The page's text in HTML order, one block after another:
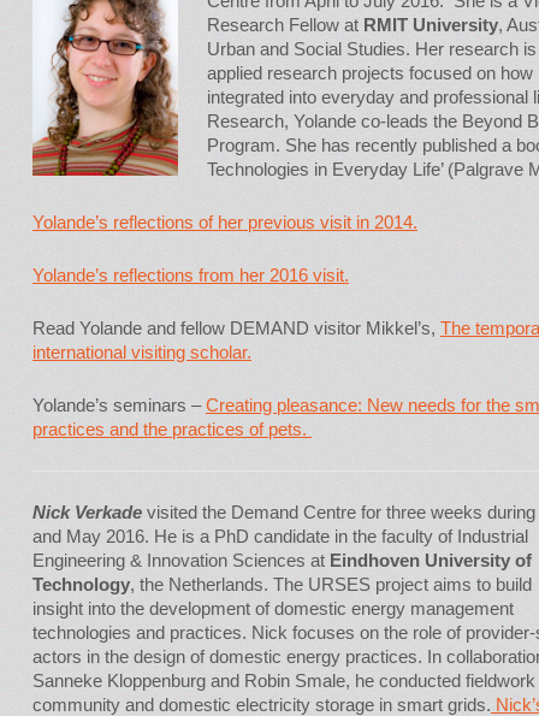
Research Fellow at RMIT University,
Urban and Social Studies. Her research
applied research projects focused on how
integrated into everyday and professional
Research, Yolande co-leads the Beyond
Program. She has recently published a
Technologies in Everyday Life’ (Palgrave
Yolande’s reflections of her previous visit in 2014.
Yolande’s reflections from her 2016 visit.
Read Yolande and fellow DEMAND visitor Mikkel’s, The
international visiting scholar.
Yolande’s seminars –Creating pleasance: New needs for the
practices and the practices of pets.
Nick Verkade visited the Demand Centre for three weeks during
and May 2016. He is a PhD candidate in the faculty of Industrial
Engineering & Innovation Sciences at Eindhoven University of
Technology, the Netherlands. The URSES project aims to build
insight into the development of domestic energy management
technologies and practices. Nick focuses on the role of
actors in the design of domestic energy practices. In
Sanneke Kloppenburg and Robin Smale, he conducted fieldwork
community and domestic electricity storage in smart grids.